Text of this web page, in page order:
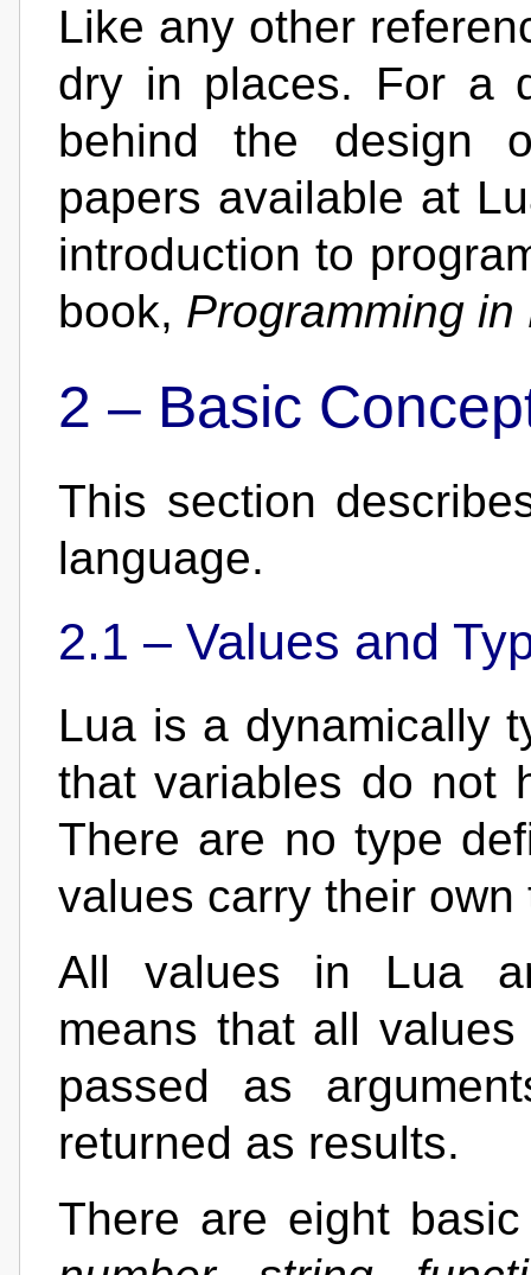
Like any other
dry in places. For a
behind the design
papers available at
introduction to
book, Programming in
2 – Basic
This section
language.
2.1 – Values and
Lua is a dynamically
that variables do not
There are no type
values carry their own
All values in Lua
means that all
passed as
returned as results.
There are eight